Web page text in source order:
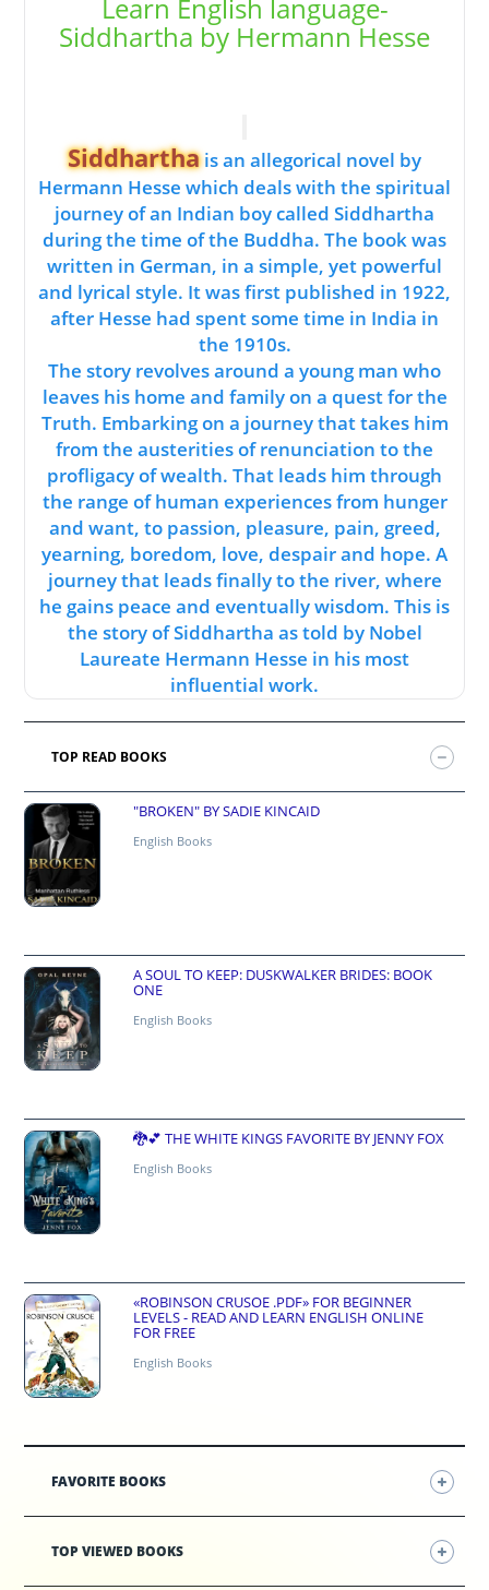
Learn English language-
Siddhartha by Hermann Hesse
Siddharthais an allegorical novel by
Hermann Hesse which deals with the spiritual
journey of an Indian boy called Siddhartha
during the time of the Buddha. The book was
written in German, in a simple, yet powerful
and lyrical style. It was first published in 1922,
after Hesse had spent some time in India in
the 1910s.
The story revolves around a young man who
leaves his home and family on a quest for the
Truth. Embarking on a journey that takes him
from the austerities of renunciation to the
profligacy of wealth. That leads him through
the range of human experiences from hunger
and want, to passion, pleasure, pain, greed,
yearning, boredom, love, despair and hope. A
journey that leads finally to the river, where
he gains peace and eventually wisdom. This is
the story of Siddhartha as told by Nobel
Laureate Hermann Hesse in his most
influential work.
TOP READ BOOKS
"BROKEN" BY SADIE KINCAID
English Books
A SOUL TO KEEP: DUSKWALKER BRIDES: BOOK
ONE
English Books
🐉💕 THE WHITE KINGS FAVORITE BY JENNY FOX
English Books
«ROBINSON CRUSOE .PDF» FOR BEGINNER
LEVELS - READ AND LEARN ENGLISH ONLINE
FOR FREE
English Books
FAVORITE BOOKS
TOP VIEWED BOOKS